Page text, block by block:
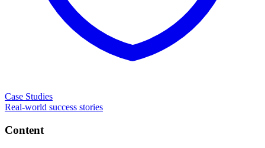
Case Studies
Real-world success stories
Content